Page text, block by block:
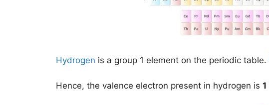
Hydrogen is a group 1 element on the periodic table.
Hence, the valence electron present in hydrogen is 1